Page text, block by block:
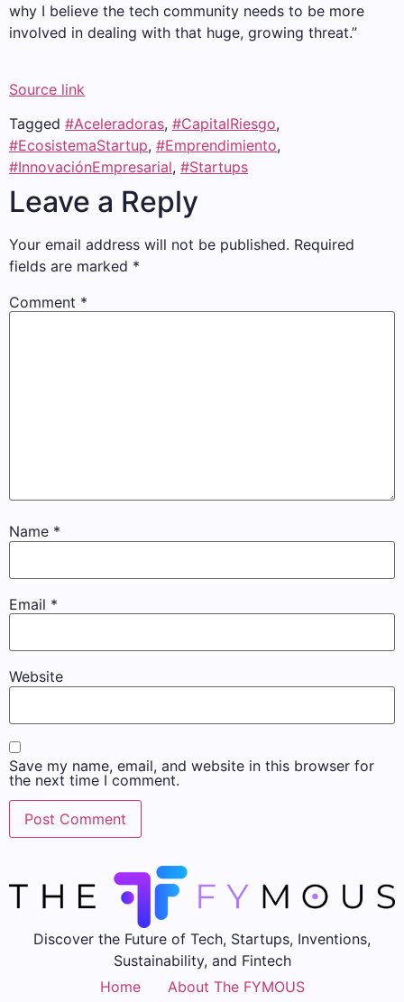
why I believe the tech community needs to be more
involved in dealing with that huge, growing threat.”
Source link
Tagged #Aceleradoras, #CapitalRiesgo,
#EcosistemaStartup, #Emprendimiento,
#InnovaciónEmpresarial, #Startups
Leave a Reply
Your email address will not be published. Required
fields are marked *
Comment *
Name *
Email *
Website
Save my name, email, and website in this browser for
the next time I comment.
Discover the Future of Tech, Startups, Inventions,
Sustainability, and Fintech
Home
About The FYMOUS